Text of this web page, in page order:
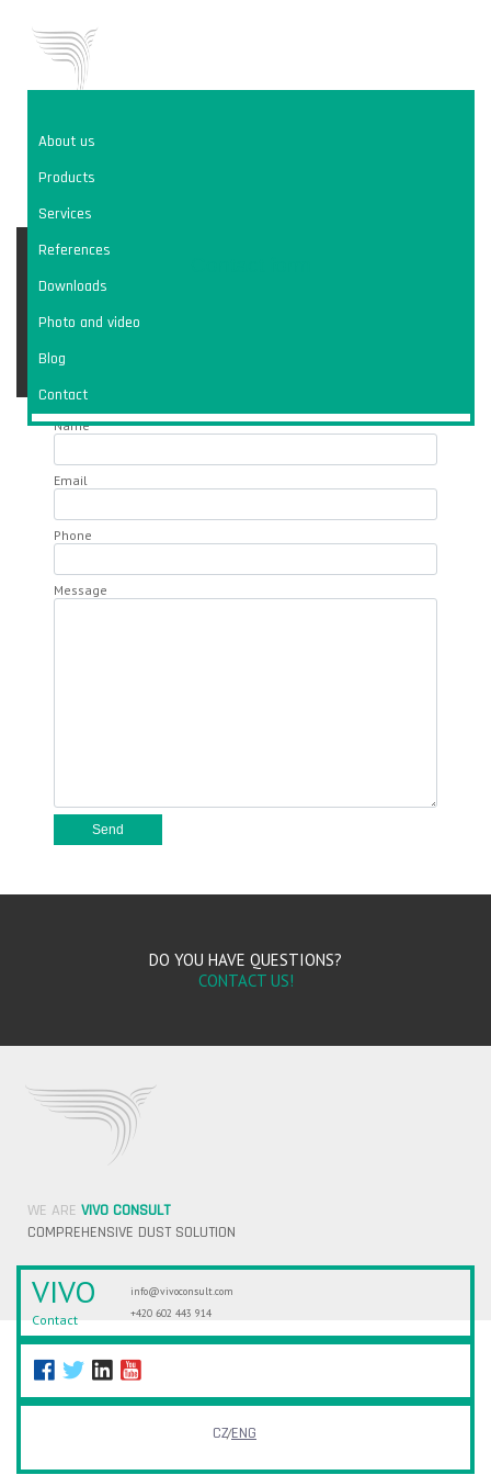
COMPREHENSIVE DUST SOLUTION
VIVO
About us
Products
Services
References
Downloads
Photo and video
Blog
Contact
Name
Email
Phone
Message
DO YOU HAVE QUESTIONS?
CONTACT US!
WE ARE VIVO CONSULT
COMPREHENSIVE DUST SOLUTION
VIVO
Contact
info@vivoconsult.com
+420 602 443 914
CZENG